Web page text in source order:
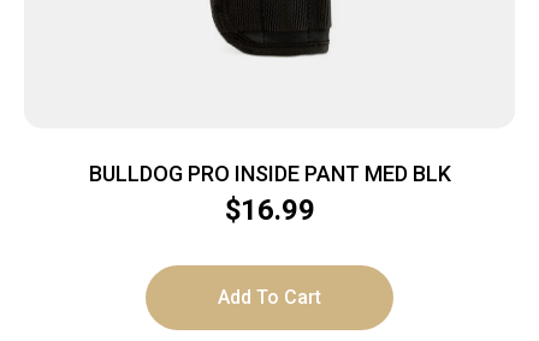
BULLDOG PRO INSIDE PANT MED BLK
$16.99
Add To Cart